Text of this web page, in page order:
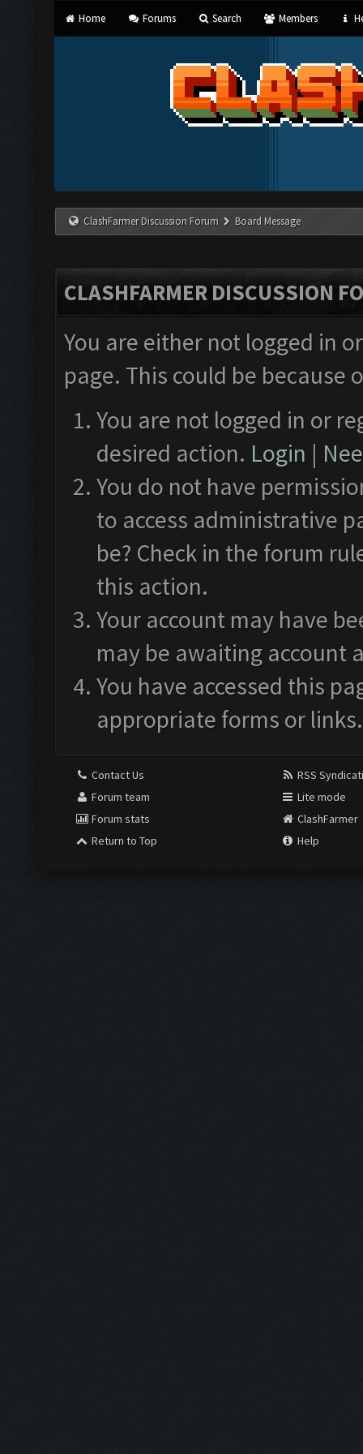
Home Forums Search Members
ClashFarmer Discussion Forum Board Message
CLASHFARMER DISCUSSION
You are either not logged in
page. This could be
You are not logged in or
desired action. Login |
You do not have
to access administrative
be? Check in the forum
this action.
Your account may have
may be awaiting account
You have accessed this
appropriate forms or links.
Contact Us
Forum team
Forum stats
Return to Top
RSS
Lite mode
ClashFarmer
Help